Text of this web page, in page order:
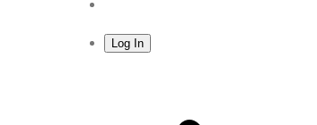
Log In